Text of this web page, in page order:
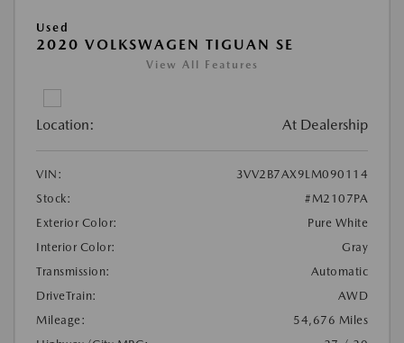
Used
2020 VOLKSWAGEN TIGUAN SE
View All Features
Location: At Dealership
VIN:
3VV2B7AX9LM090114
Stock:
#M2107PA
Exterior Color:
Pure White
Interior Color:
Gray
Transmission:
Automatic
DriveTrain:
AWD
Mileage:
54,676 Miles